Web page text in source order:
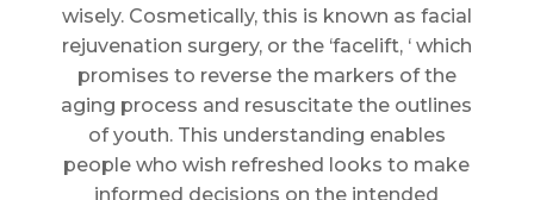
wisely. Cosmetically, this is known as facial
rejuvenation surgery, or the ‘facelift, ‘ which
promises to reverse the markers of the
aging process and resuscitate the outlines
of youth. This understanding enables
people who wish refreshed looks to make
informed decisions on the intended